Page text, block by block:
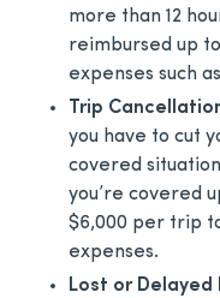
more than 12
reimbursed up
expenses such
Trip
you have to cut
covered
you’re covered
$6,000 per trip
expenses.
Lost or Delayed